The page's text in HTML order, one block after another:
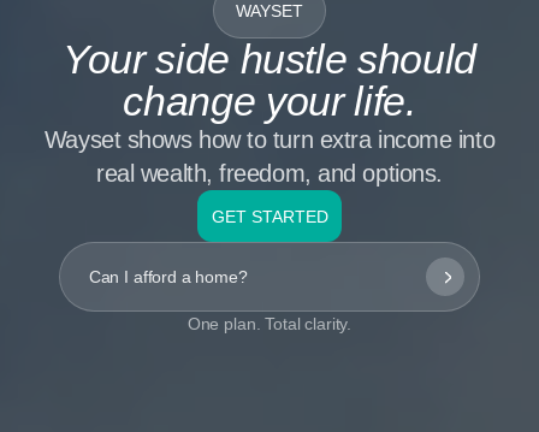
WAYSET
Your side hustle should
change your life.
Wayset shows how to turn extra income into
real wealth, freedom, and options.
GET STARTED
Can I afford a home?
One plan. Total clarity.